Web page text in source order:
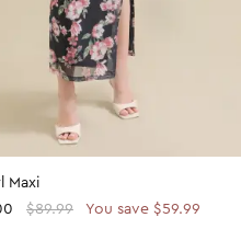
Maxi
$89.99 You save $59.99